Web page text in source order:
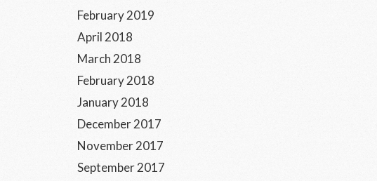
February 2019
April 2018
March 2018
February 2018
January 2018
December 2017
November 2017
September 2017